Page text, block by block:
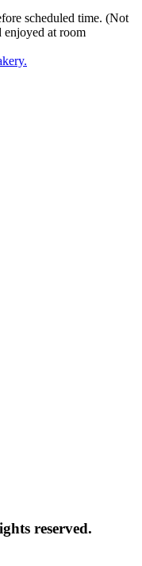
scheduled time. (Not
enjoyed at room
reserved.